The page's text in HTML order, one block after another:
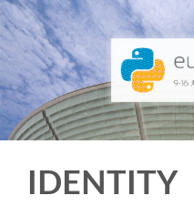
HOME
REGISTRATION
BUY TICKETS
VOLUNTEERS
IDENTITY